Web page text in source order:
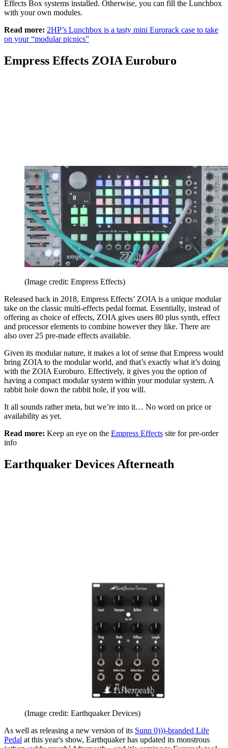
Effects Box systems installed. Otherwise, you can fill the Lunchbox
with your own modules.
Read more: 2HP’s Lunchbox is a tasty mini Eurorack case to take
on your “modular picnics”
Empress Effects ZOIA Euroburo
(Image credit: Empress Effects)
Released back in 2018, Empress Effects’ ZOIA is a unique modular
take on the classic multi-effects pedal format. Essentially, instead of
offering as choice of effects, ZOIA gives users 80 plus synth, effect
and processor elements to combine however they like. There are
also over 25 pre-made effects available.
Given its modular nature, it makes a lot of sense that Empress would
bring ZOIA to the modular world, and that’s exactly what it’s doing
with the ZOIA Euroburo. Effectively, it gives you the option of
having a compact modular system within your modular system. A
rabbit hole down the rabbit hole, if you will.
It all sounds rather meta, but we’re into it… No word on price or
availability as yet.
Read more: Keep an eye on the Empress Effects site for pre-order
info
Earthquaker Devices Afterneath
(Image credit: Earthquaker Devices)
As well as releasing a new version of its Sunn 0)))-branded Life
Pedal at this year's show, Earthquaker has updated its monstrous